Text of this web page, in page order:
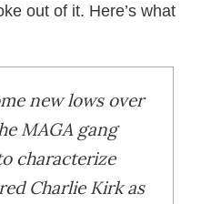
out of it. Here’s what
new lows over
MAGA gang
characterize
Charlie Kirk as